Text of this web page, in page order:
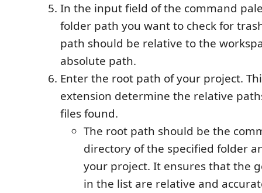
In the input field of the command
folder path you want to check for
path should be relative to the
absolute path.
Enter the root path of your project.
extension determine the relative
files found.
The root path should be the
directory of the specified folder
your project. It ensures that the
in the list are relative and